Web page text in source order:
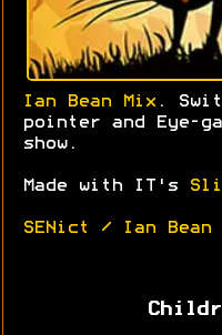
Ian Bean Mix .
pointer and Eye-
show.
Made with IT's
SENict / Ian Bean